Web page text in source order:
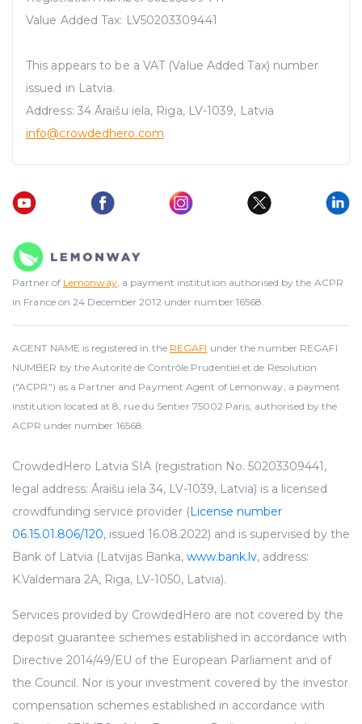
Value Added Tax: LV50203309441
This appears to be a VAT (Value Added Tax) number
issued in Latvia.
Address: 34 Āraišu iela, Riga, LV-1039, Latvia
info@crowdedhero.com
Partner of Lemonway, a payment institution authorised by the ACPR
in France on 24 December 2012 under number 16568.
AGENT NAME is registered in the REGAFI under the number REGAFI
NUMBER by the Autorité de Contrôle Prudentiel et de Résolution
("ACPR") as a Partner and Payment Agent of Lemonway, a payment
institution located at 8, rue du Sentier 75002 Paris, authorised by the
ACPR under number 16568.
CrowdedHero Latvia SIA (registration No. 50203309441,
legal address: Āraišu iela 34, LV-1039, Latvia) is a licensed
crowdfunding service provider (License number
06.15.01.806/120, issued 16.08.2022) and is supervised by the
Bank of Latvia (Latvijas Banka, www.bank.lv, address:
K.Valdemara 2A, Riga, LV-1050, Latvia).
Services provided by CrowdedHero are not covered by the
deposit guarantee schemes established in accordance with
Directive 2014/49/EU of the European Parliament and of
the Council. Nor is your investment covered by the investor
compensation schemes established in accordance with